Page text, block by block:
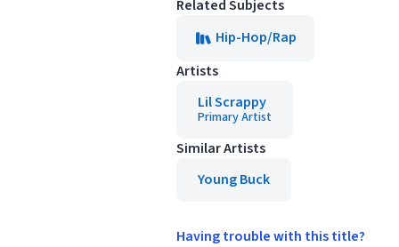
Related Subjects
Hip-Hop/Rap
Artists
Lil Scrappy
Primary Artist
Similar Artists
Young Buck
Having trouble with this title?